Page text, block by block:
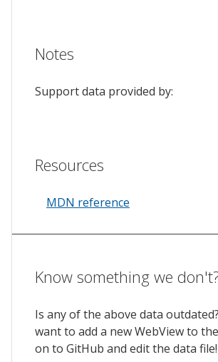
Notes
Support data provided by:
Resources
MDN reference
Know something we
Is any of the above data
want to add a new WebView to
on to GitHub and edit the data file!